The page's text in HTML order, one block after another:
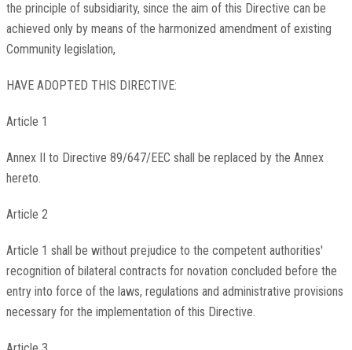
the principle of subsidiarity, since the aim of this Directive can be
achieved only by means of the harmonized amendment of existing
Community legislation,
HAVE ADOPTED THIS DIRECTIVE:
Article 1
Annex II to Directive 89/647/EEC shall be replaced by the Annex
hereto.
Article 2
Article 1 shall be without prejudice to the competent authorities'
recognition of bilateral contracts for novation concluded before the
entry into force of the laws, regulations and administrative provisions
necessary for the implementation of this Directive.